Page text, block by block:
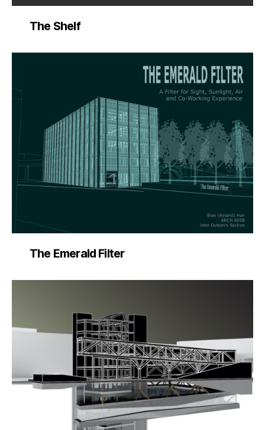
The Shelf
The Emerald Filter